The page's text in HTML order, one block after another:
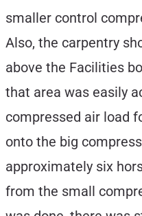
smaller control
Also, the carpentry
above the Facilities
that area was easily
compressed air load
onto the big
approximately six
from the small